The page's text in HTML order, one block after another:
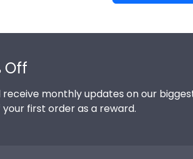
Off
monthly updates on our
first order as a reward.